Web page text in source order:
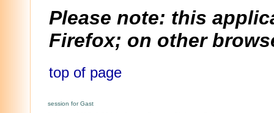
Please note: this
Firefox; on other
top of page
session for Gast